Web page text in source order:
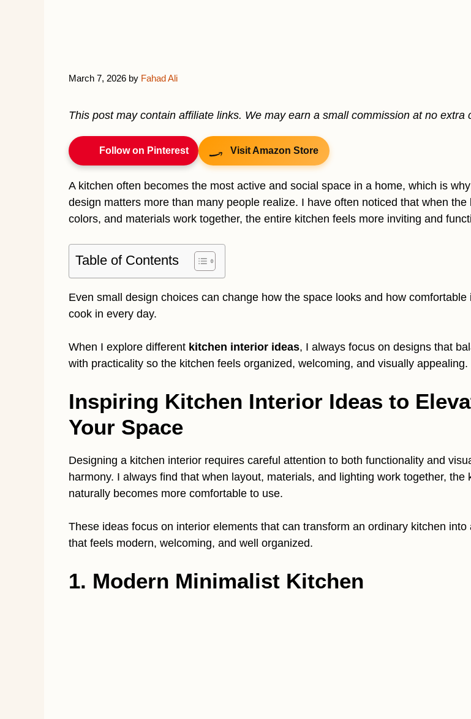
March 7, 2026 by Fahad Ali
This post may contain affiliate links. We may earn a small commission at no extra
Follow on Pinterest Visit Amazon Store
A kitchen often becomes the most active and social space in a home, which is
design matters more than many people realize. I have often noticed that when the
colors, and materials work together, the entire kitchen feels more inviting and
Table of Contents
Even small design choices can change how the space looks and how comfortable
cook in every day.
When I explore different kitchen interior ideas, I always focus on designs that
with practicality so the kitchen feels organized, welcoming, and visually appealing.
Inspiring Kitchen Interior Ideas to
Your Space
Designing a kitchen interior requires careful attention to both functionality and
harmony. I always find that when layout, materials, and lighting work together, the
naturally becomes more comfortable to use.
These ideas focus on interior elements that can transform an ordinary kitchen into
that feels modern, welcoming, and well organized.
1. Modern Minimalist Kitchen